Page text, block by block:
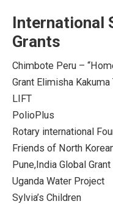
International
Grants
Chimbote Peru –
Grant Elimisha
LIFT
PolioPlus
Rotary international
Friends of North
Pune,India Global Grant
Uganda Water Project
Sylvia’s Children